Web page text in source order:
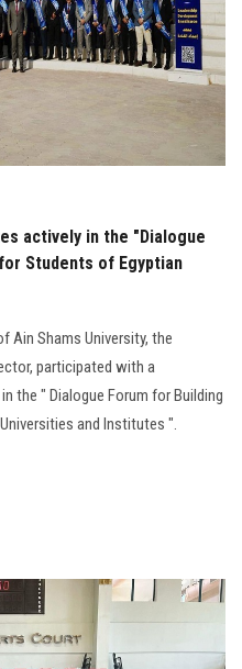
actively in the "Dialogue
Students of Egyptian
Ain Shams University, the
participated with a
the " Dialogue Forum for Building
and Institutes ".